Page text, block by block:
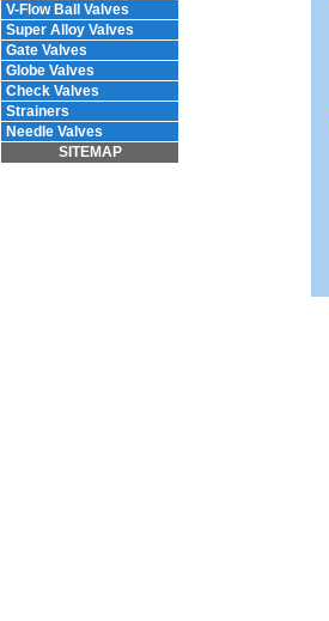
V-Flow Ball Valves
Super Alloy Valves
Gate Valves
Globe Valves
Check Valves
Strainers
Needle Valves
SITEMAP